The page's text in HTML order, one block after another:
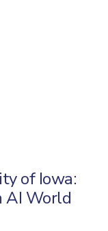
of Iowa:
AI World